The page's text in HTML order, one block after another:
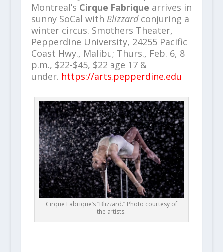
Montreal’s Cirque Fabrique arrives in
sunny SoCal with Blizzard conjuring a
winter circus. Smothers Theater,
Pepperdine University, 24255 Pacific
Coast Hwy., Malibu; Thurs., Feb. 6, 8
p.m., $22-$45, $22 age 17 &
under. https://arts.pepperdine.edu
Cirque Fabrique’s “Blizzard.” Photo courtesy of
the artists.